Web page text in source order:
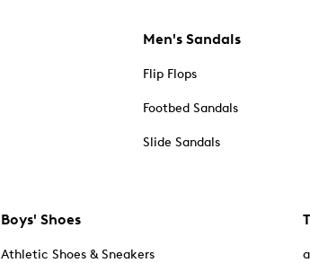
Men's Sandals
Flip Flops
Footbed Sandals
Slide Sandals
Boys' Shoes
Athletic Shoes & Sneakers